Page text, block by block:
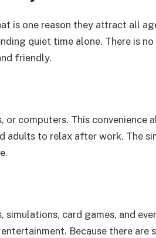
is one reason they attract all
quiet time alone. There is
friendly.
or computers. This convenience
adults to relax after work. The
card games, and
Because there are